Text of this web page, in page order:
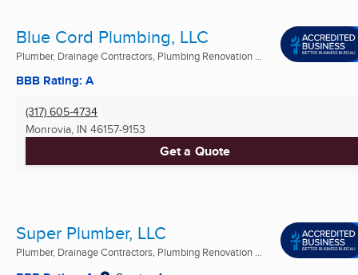
Blue Cord Plumbing, LLC
Plumber, Drainage Contractors, Plumbing Renovation ...
BBB Rating: A
(317) 605-4734
Monrovia, IN 46157-9153
Get a Quote
Super Plumber, LLC
Plumber, Drainage Contractors, Plumbing Renovation ...